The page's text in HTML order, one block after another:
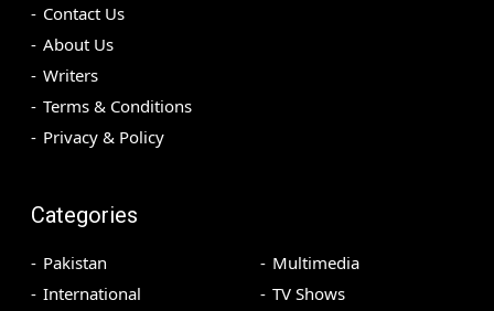
Contact Us
About Us
Writers
Terms & Conditions
Privacy & Policy
Categories
Pakistan
International
Multimedia
TV Shows